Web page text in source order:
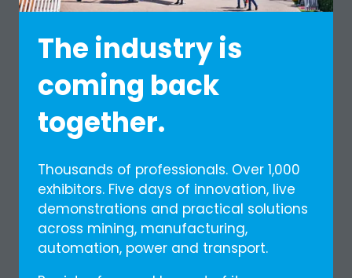
The industry is
coming back
together.
Thousands of professionals. Over 1,000
exhibitors. Five days of innovation, live
demonstrations and practical solutions
across mining, manufacturing,
automation, power and transport.
(OPENS
IN
NEW
TAB)